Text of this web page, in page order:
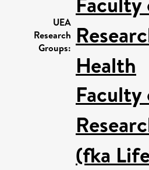
UEA
Research
Groups:
Health
(fka